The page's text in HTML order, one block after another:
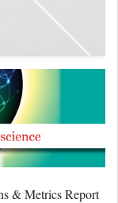
& Metrics Report